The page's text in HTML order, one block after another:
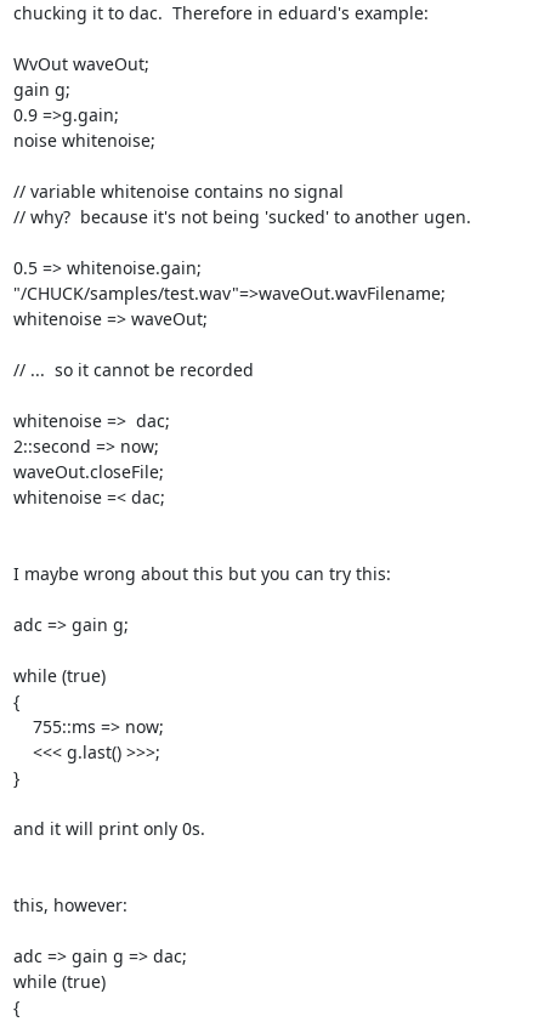
chucking it to dac.  Therefore in eduard's example:
WvOut waveOut;
gain g;
0.9 =>g.gain;
noise whitenoise;
// variable whitenoise contains no signal
// why?  because it's not being 'sucked' to another ugen.
0.5 => whitenoise.gain;
"/CHUCK/samples/test.wav"=>waveOut.wavFilename;
whitenoise => waveOut;
// ...  so it cannot be recorded
whitenoise =>  dac;
2::second => now;
waveOut.closeFile;
whitenoise =< dac;
I maybe wrong about this but you can try this:
adc => gain g;
while (true)
{
}
and it will print only 0s.
this, however:
adc => gain g => dac;
while (true)
{